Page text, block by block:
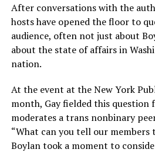
After conversations with the
hosts have opened the floor to
audience, often not just about
about the state of affairs in
nation.
At the event at the New York
month, Gay fielded this question
moderates a trans nonbinary
“What can you tell our members
Boylan took a moment to